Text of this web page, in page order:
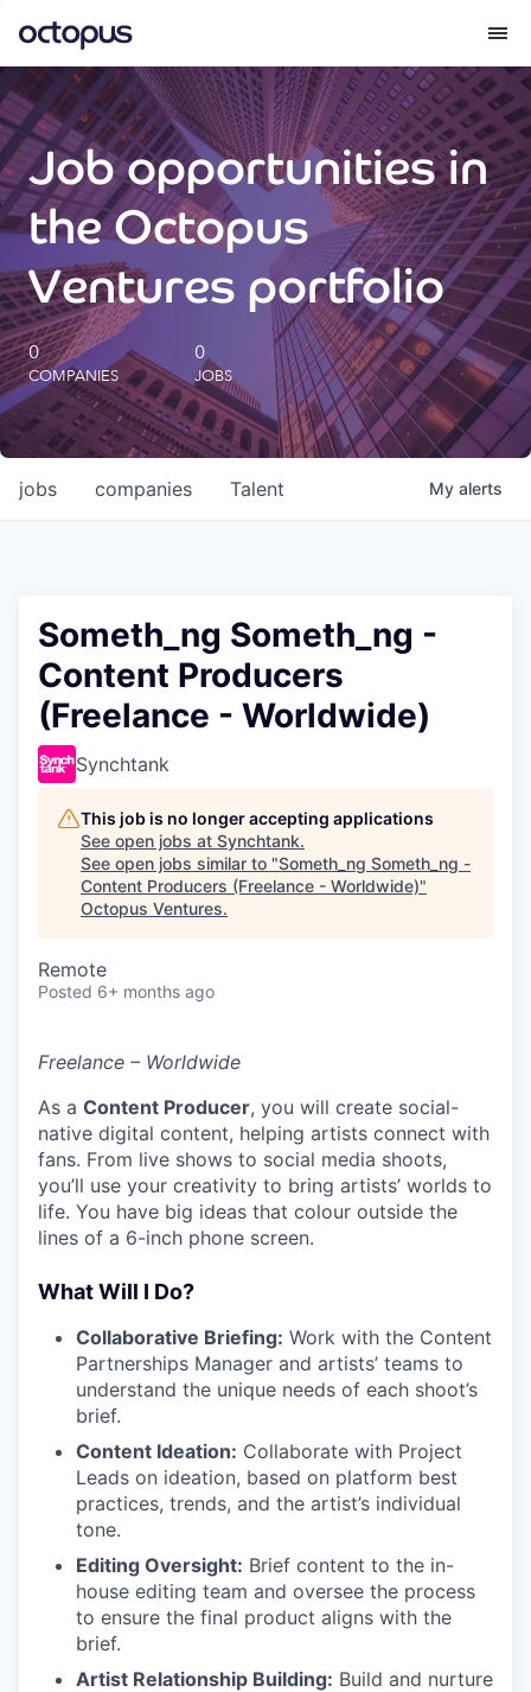
What we do
How we do it
Our impact
Future Generations Reports
Octopus Giving
Careers
Job opportunities in
the Octopus
Ventures portfolio
0
COMPANIES
0
JOBS
jobs companies Talent My alerts
Someth_ng Someth_ng -
Content Producers
(Freelance - Worldwide)
Synchtank
This job is no longer accepting applications
See open jobs at Synchtank.
See open jobs similar to "Someth_ng Someth_ng -
Content Producers (Freelance - Worldwide)"
Octopus Ventures.
Remote
Posted 6+ months ago
Freelance – Worldwide
As a Content Producer, you will create social-
native digital content, helping artists connect with
fans. From live shows to social media shoots,
you’ll use your creativity to bring artists’ worlds to
life. You have big ideas that colour outside the
lines of a 6-inch phone screen.
What Will I Do?
Collaborative Briefing: Work with the Content
Partnerships Manager and artists’ teams to
understand the unique needs of each shoot’s
brief.
Content Ideation: Collaborate with Project
Leads on ideation, based on platform best
practices, trends, and the artist’s individual
tone.
Editing Oversight: Brief content to the in-
house editing team and oversee the process
to ensure the final product aligns with the
brief.
Artist Relationship Building: Build and nurture